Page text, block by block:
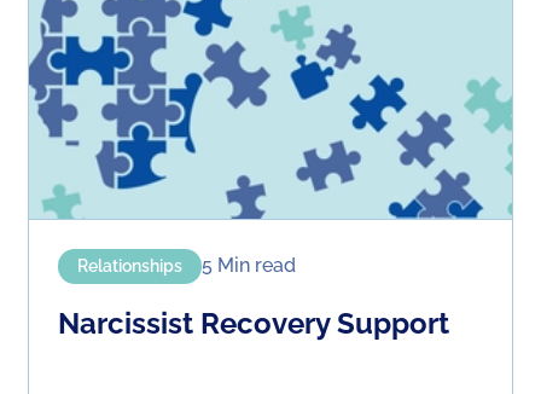
Relationships 5 Min read
Narcissist Recovery Support